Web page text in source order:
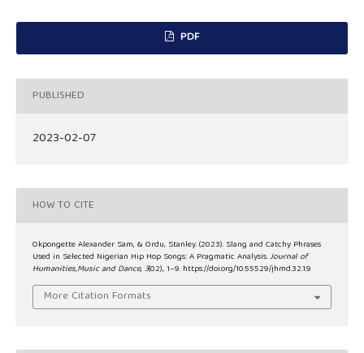
PDF
PUBLISHED
2023-02-07
HOW TO CITE
Okpongette Alexander Sam, & Ordu, Stanley. (2023). Slang and Catchy Phrases
Used in Selected Nigerian Hip Hop Songs: A Pragmatic Analysis.Journal of
Humanities,Music and Dance,3(02), 1–9. https://doi.org/10.55529/jhmd.32.1.9
More Citation Formats